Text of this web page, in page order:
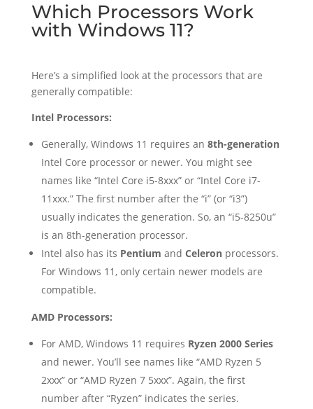
Which Processors Work
with Windows 11?
Here’s a simplified look at the processors that are
generally compatible:
Intel Processors:
Generally, Windows 11 requires an 8th-generation
Intel Core processor or newer. You might see
names like “Intel Core i5-8xxx” or “Intel Core i7-
11xxx.” The first number after the “i” (or “i3”)
usually indicates the generation. So, an “i5-8250u”
is an 8th-generation processor.
Intel also has its Pentium and Celeronprocessors.
For Windows 11, only certain newer models are
compatible.
AMD Processors:
For AMD, Windows 11 requires Ryzen 2000 Series
and newer. You’ll see names like “AMD Ryzen 5
2xxx” or “AMD Ryzen 7 5xxx”. Again, the first
number after “Ryzen” indicates the series.